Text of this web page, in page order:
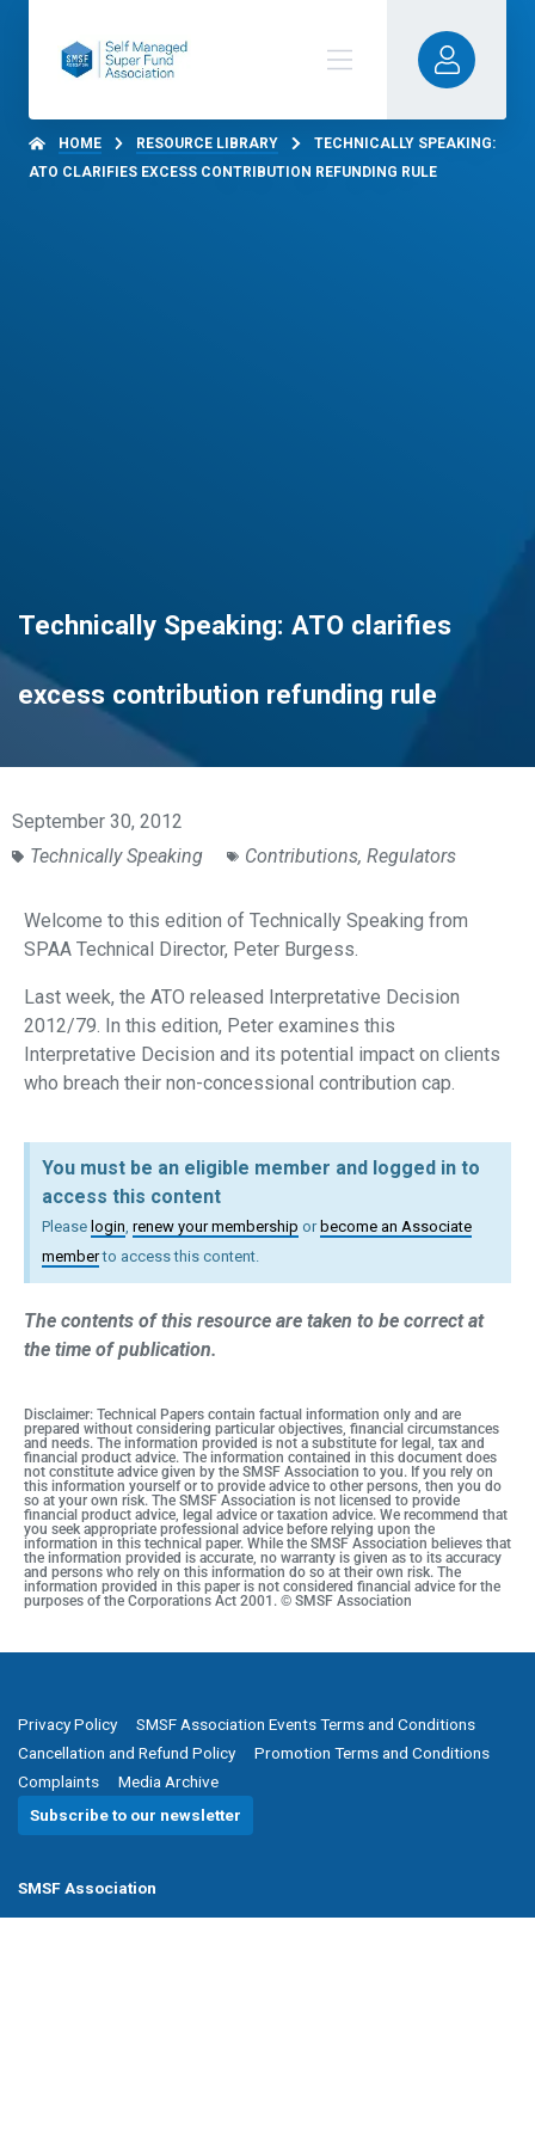
HOME RESOURCE LIBRARY
TECHNICALLY SPEAKING:
ATO CLARIFIES EXCESS CONTRIBUTION REFUNDING RULE
Technically Speaking: ATO clarifies
excess contribution refunding rule
September 30, 2012
Technically Speaking
Contributions, Regulators
Welcome to this edition of Technically Speaking from
SPAA Technical Director, Peter Burgess.
Last week, the ATO released Interpretative Decision
2012/79. In this edition, Peter examines this
Interpretative Decision and its potential impact on clients
who breach their non-concessional contribution cap.
You must be an eligible member and logged in to
access this content
Please login, renew your membership or become an Associate
memberto access this content.
The contents of this resource are taken to be correct at
the time of publication.
Disclaimer: Technical Papers contain factual information only and are
prepared without considering particular objectives, financial circumstances
and needs. The information provided is not a substitute for legal, tax and
financial product advice. The information contained in this document does
not constitute advice given by the SMSF Association to you. If you rely on
this information yourself or to provide advice to other persons, then you do
so at your own risk. The SMSF Association is not licensed to provide
financial product advice, legal advice or taxation advice. We recommend that
you seek appropriate professional advice before relying upon the
information in this technical paper. While the SMSF Association believes that
the information provided is accurate, no warranty is given as to its accuracy
and persons who rely on this information do so at their own risk. The
information provided in this paper is not considered financial advice for the
purposes of the Corporations Act 2001. © SMSF Association
Privacy Policy
SMSF Association Events Terms and Conditions
Cancellation and Refund Policy
Promotion Terms and Conditions
Complaints
Media Archive
Subscribe to our newsletter
SMSF Association